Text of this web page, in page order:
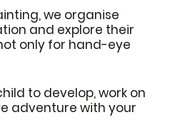
we organise
and explore their
only for hand-eye
to develop, work on
adventure with your